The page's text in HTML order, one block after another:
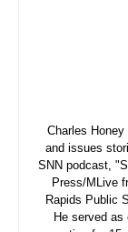
Charles
and issues
SNN podcast,
Press/MLive
Rapids Public
He served as